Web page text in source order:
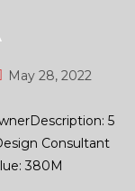
May 28, 2022
5
Consultant
380M